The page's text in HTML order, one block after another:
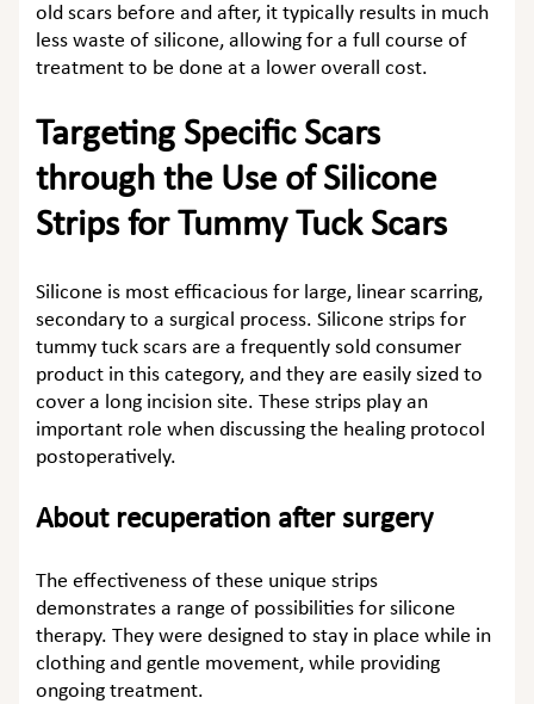
old scars before and after, it typically results in much
less waste of silicone, allowing for a full course of
treatment to be done at a lower overall cost.
Targeting Specific Scars
through the Use of Silicone
Strips for Tummy Tuck Scars
Silicone is most efficacious for large, linear scarring,
secondary to a surgical process.Silicone strips for
tummy tuck scars are a frequently sold consumer
product in this category, and they are easily sized to
cover a long incision site. These strips play an
important role when discussing the healing protocol
postoperatively.
About recuperation after surgery
The effectiveness of these unique strips
demonstrates a range of possibilities for silicone
therapy. They were designed to stay in place while in
clothing and gentle movement, while providing
ongoing treatment.